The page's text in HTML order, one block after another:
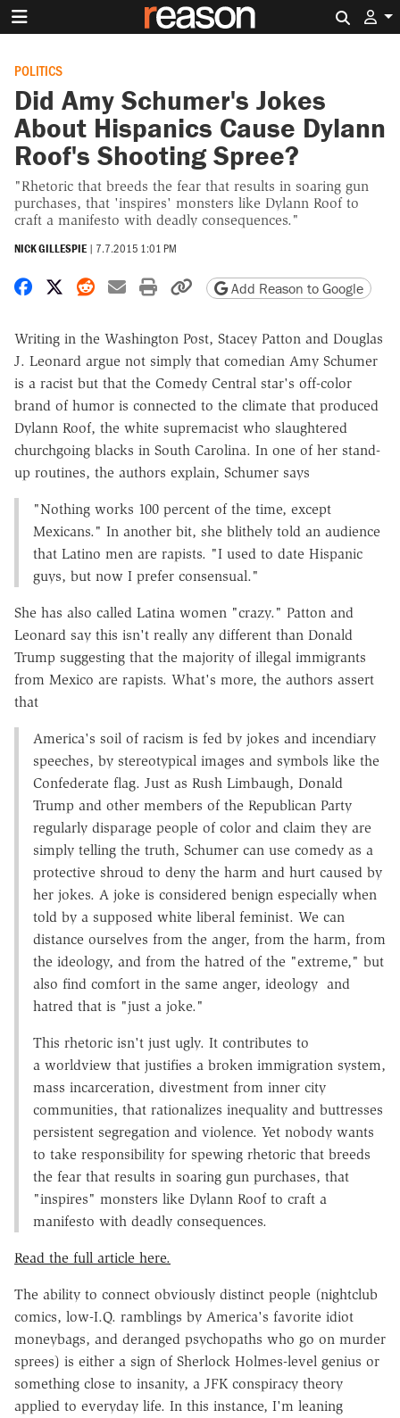
POLITICS
Did Amy Schumer's Jokes
About Hispanics Cause Dylann
Roof's Shooting Spree?
"Rhetoric that breeds the fear that results in soaring gun
purchases, that 'inspires' monsters like Dylann Roof to
craft a manifesto with deadly consequences."
NICK GILLESPIE | 7.7.2015 1:01 PM
Share on Facebook
Share on X
Share on Reddit
Share by email
Print friendly version
Copy page URL
Add Reason to Google
Writing in the Washington Post, Stacey Patton and Douglas
J. Leonard argue not simply that comedian Amy Schumer
is a racist but that the Comedy Central star's off-color
brand of humor is connected to the climate that produced
Dylann Roof, the white supremacist who slaughtered
churchgoing blacks in South Carolina. In one of her stand-
up routines, the authors explain, Schumer says
"Nothing works 100 percent of the time, except
Mexicans." In another bit, she blithely told an audience
that Latino men are rapists. "I used to date Hispanic
guys, but now I prefer consensual."
She has also called Latina women "crazy." Patton and
Leonard say this isn't really any different than Donald
Trump suggesting that the majority of illegal immigrants
from Mexico are rapists. What's more, the authors assert
that
America's soil of racism is fed by jokes and incendiary
speeches, by stereotypical images and symbols like the
Confederate flag. Just as Rush Limbaugh, Donald
Trump and other members of the Republican Party
regularly disparage people of color and claim they are
simply telling the truth, Schumer can use comedy as a
protective shroud to deny the harm and hurt caused by
her jokes. A joke is considered benign especially when
told by a supposed white liberal feminist. We can
distance ourselves from the anger, from the harm, from
the ideology, and from the hatred of the "extreme," but
also find comfort in the same anger, ideology and
hatred that is "just a joke."
This rhetoric isn't just ugly. It contributes to
a worldview that justifies a broken immigration system,
mass incarceration, divestment from inner city
communities, that rationalizes inequality and buttresses
persistent segregation and violence. Yet nobody wants
to take responsibility for spewing rhetoric that breeds
the fear that results in soaring gun purchases, that
"inspires" monsters like Dylann Roof to craft a
manifesto with deadly consequences.
Read the full article here.
The ability to connect obviously distinct people (nightclub
comics, low-I.Q. ramblings by America's favorite idiot
moneybags, and deranged psychopaths who go on murder
sprees) is either a sign of Sherlock Holmes-level genius or
something close to insanity, a JFK conspiracy theory
applied to everyday life. In this instance, I'm leaning